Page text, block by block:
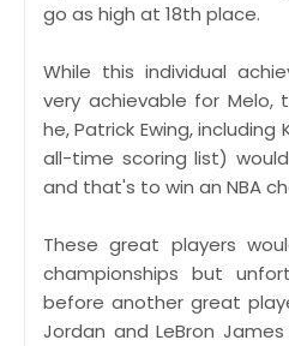
go as high at 18th place.
While this individual
very achievable for
he, Patrick Ewing,
all-time scoring list)
and that's to win an NBA
These great players
championships but
before another great
Jordan and LeBron